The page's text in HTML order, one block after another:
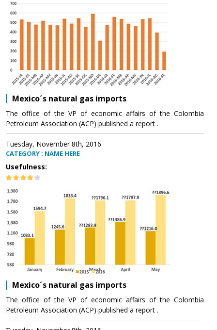
Mexico´s natural gas imports
The office of the VP of economic affairs of the Colombia
Petroleum Association (ACP) published a report .
Tuesday, November 8th, 2016
CATEGORY : NAME HERE
Usefulness:
Mexico´s natural gas imports
The office of the VP of economic affairs of the Colombia
Petroleum Association (ACP) published a report .